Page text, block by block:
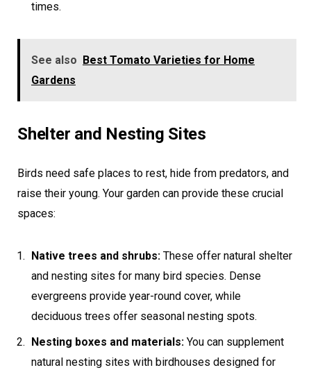
times.
See also
Best Tomato Varieties for Home
Gardens
Shelter and Nesting Sites
Birds need safe places to rest, hide from predators, and
raise their young. Your garden can provide these crucial
spaces:
Native trees and shrubs: These offer natural shelter
and nesting sites for many bird species. Dense
evergreens provide year-round cover, while
deciduous trees offer seasonal nesting spots.
Nesting boxes and materials: You can supplement
natural nesting sites with birdhouses designed for